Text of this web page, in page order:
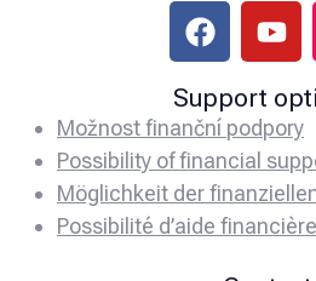
Support
Možnost finanční podpory
Possibility of financial
Möglichkeit der
Possibilité d’aide financière